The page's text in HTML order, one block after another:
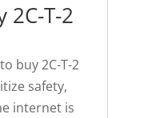
2C-T-2
buy 2C-T-2
safety,
internet is